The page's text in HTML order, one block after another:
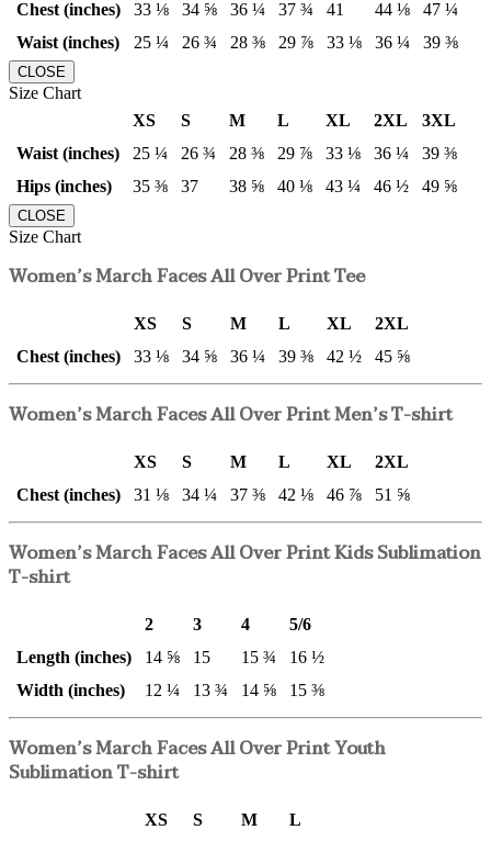
Chest (inches)
33 ⅛ 34 ⅝ 36 ¼ 37 ¾ 41 44 ⅛
47 ¼
Waist (inches)
25 ¼ 26 ¾ 28 ⅜ 29 ⅞ 33 ⅛ 36 ¼ 39 ⅜
CLOSE
Size Chart
XS
S M L XL 2XL
3XL
Waist (inches)
25 ¼ 26 ¾ 28 ⅜ 29 ⅞ 33 ⅛ 36 ¼
39 ⅜
Hips (inches)
35 ⅜ 37 38 ⅝ 40 ⅛ 43 ¼ 46 ½ 49 ⅝
CLOSE
Size Chart
Women’s March Faces All Over Print Tee
XS S M L XL
2XL
Chest (inches)
33 ⅛ 34 ⅝ 36 ¼ 39 ⅜ 42 ½ 45 ⅝
Women’s March Faces All Over Print Men’s T-shirt
XS S M L XL
2XL
Chest (inches)
31 ⅛ 34 ¼ 37 ⅜ 42 ⅛ 46 ⅞ 51 ⅝
Women’s March Faces All Over Print Kids Sublimation
T-shirt
2 3 4
5/6
Length (inches)
14 ⅝ 15 15 ¾
16 ½
Width (inches)
12 ¼ 13 ¾ 14 ⅝ 15 ⅜
Women’s March Faces All Over Print Youth
Sublimation T-shirt
XS S M
L